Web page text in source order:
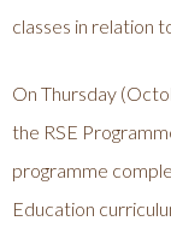
classes in relation
On Thursday
the RSE
programme
Education